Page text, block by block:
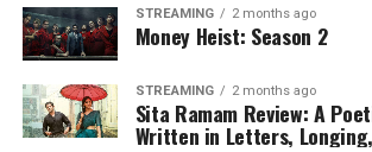
STREAMING 2 months ago
Money Heist: Season 2
STREAMING 2 months ago
Sita Ramam Review: A
Written in Letters,